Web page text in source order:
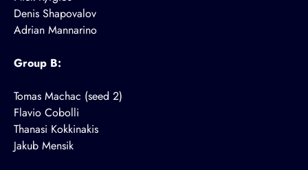
Denis Shapovalov
Adrian Mannarino
Group B:
Tomas Machac (seed 2)
Flavio Cobolli
Thanasi Kokkinakis
Jakub Mensik